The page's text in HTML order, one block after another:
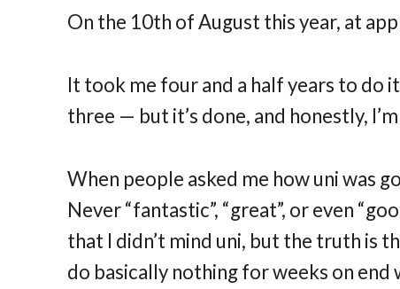
On the 10th of August this year, at
It took me four and a half years to do
three — but it’s done, and honestly,
When people asked me how uni was
Never “fantastic”, “great”, or even
that I didn’t mind uni, but the truth is
do basically nothing for weeks on